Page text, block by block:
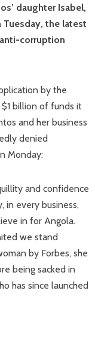
daughter Isabel,
the latest
corruption
by the
billion of funds it
and her business
denied
Monday:
and confidence
in every business,
in for Angola.
we stand
by Forbes, she
being sacked in
has since launched